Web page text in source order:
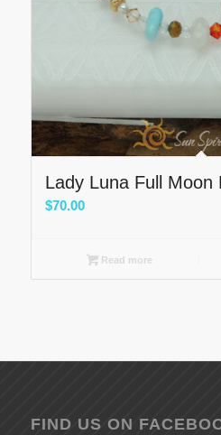
Lady Luna Full Moon
$70.00
Read more
FIND US ON